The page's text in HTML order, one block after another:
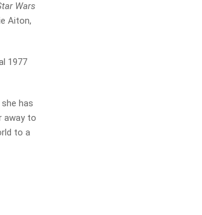
Wars
Aiton,
1977
has
away to
to a